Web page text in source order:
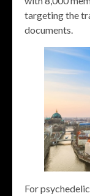
targeting the
documents.
For